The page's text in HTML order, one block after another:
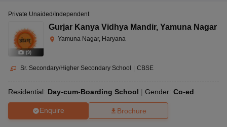
(9)
Private Unaided/Independent
Gurjar Kanya Vidhya Mandir, Yamuna Nagar
Yamuna Nagar, Haryana
Sr. Secondary/Higher Secondary School | CBSE
Residential: Day-cum-Boarding School Gender: Co-ed
Enquire Brochure